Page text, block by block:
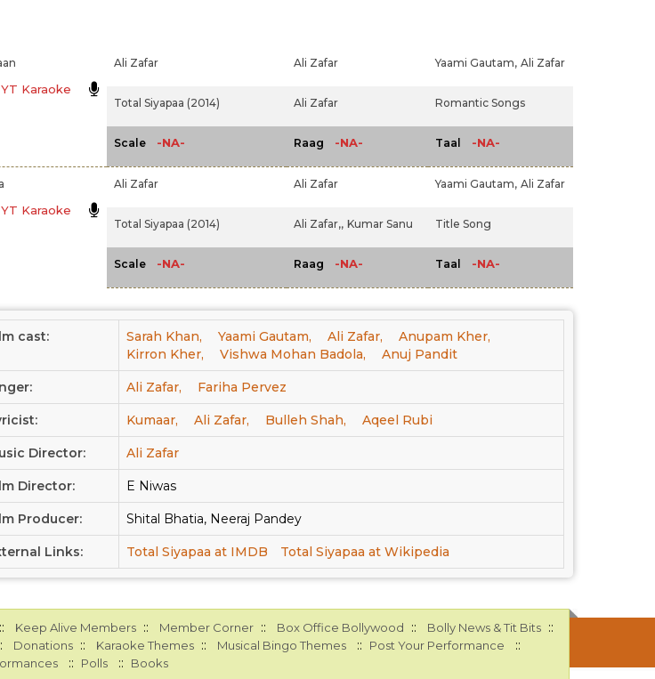
YT Karaoke
Ali Zafar Ali Zafar Yaami Gautam, Ali Zafar
Total Siyapaa (2014) Ali Zafar Romantic Songs
Scale -NA- Raag -NA- Taal -NA-
YT Karaoke
Ali Zafar Ali Zafar Yaami Gautam, Ali Zafar
Total Siyapaa (2014) Ali Zafar,, Kumar Sanu Title Song
Scale -NA- Raag -NA- Taal -NA-
cast: Sarah Khan, Yaami Gautam, Ali Zafar,
Anupam Kher,
Kirron Kher,
Vishwa Mohan Badola, Anuj Pandit
Ali Zafar, Fariha Pervez
Kumaar, Ali Zafar, Bulleh Shah, Aqeel Rubi
Director: Ali Zafar
Director: E Niwas
Producer: Shital Bhatia, Neeraj Pandey
Links: Total Siyapaa at IMDB Total Siyapaa at Wikipedia
:: Keep Alive Members :: Member Corner :: Box Office Bollywood :: Bolly News & Tit Bits ::
Donations :: Karaoke Themes :: Musical Bingo Themes :: Post Your Performance ::
:: Polls :: Books